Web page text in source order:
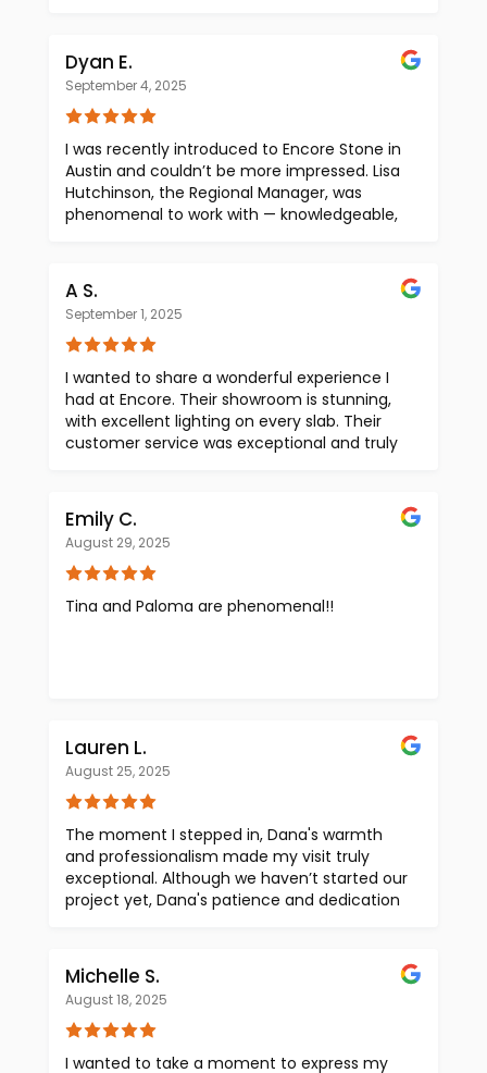
points for having a bourbon display in their
outer office!
be at the studio. Therefore, it's best to make
an appointment, although they do accept
walk-ins
Dyan E.
September 4, 2025
I was recently introduced to Encore Stone in
Austin and couldn’t be more impressed. Lisa
Hutchinson, the Regional Manager, was
phenomenal to work with — knowledgeable,
direct-to-buyer model, which brings much-
needed transparency to natural stone
purchasing by removing the middleman.
Their quality, pricing, and selection are
outstanding. I’ll absolutely continue to
partner with them and recommend Encore
Stone for all future design projects.
A S.
September 1, 2025
I wanted to share a wonderful experience I
had at Encore. Their showroom is stunning,
with excellent lighting on every slab. Their
customer service was exceptional and truly
Emily C.
August 29, 2025
Tina and Paloma are phenomenal!!
Lauren L.
August 25, 2025
The moment I stepped in, Dana's warmth
and professionalism made my visit truly
exceptional. Although we haven’t started our
project yet, Dana's patience and dedication
questions. It felt like a VIP experience! I was
particularly impressed by the pricing
displayed on the slabs. This clarity, combined
with Dana's expert assistance, has given me
full confidence in choosing Encore when we
Michelle S.
August 18, 2025
I wanted to take a moment to express my